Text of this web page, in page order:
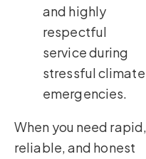
and highly
respectful
service during
stressful climate
emergencies.
When you need rapid,
reliable, and honest